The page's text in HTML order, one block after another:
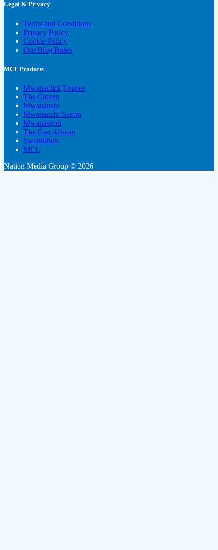
Legal & Privacy
Terms and Conditions
Privacy Policy
Cookie Policy
Our Blog Rules
MCL Products
Mwanaclick|Epaper
The Citizen
Mwananchi
Mwananchi Scoop
Mwanaspoti
The East African
Swahilihub
MCL
Nation Media Group © 2026